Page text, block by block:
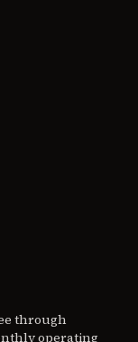
through
operating